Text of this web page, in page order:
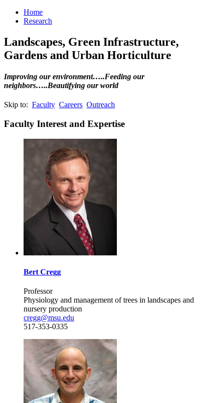
Home
Research
Landscapes, Green Infrastructure,
Gardens and Urban Horticulture
Improving our environment…..Feeding our
neighbors…..Beautifying our world
Skip to: Faculty Careers Outreach
Faculty Interest and Expertise
Bert Cregg
Professor
Physiology and management of trees in landscapes and
nursery production
cregg@msu.edu
517-353-0335